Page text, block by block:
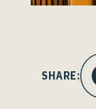
SHARE: